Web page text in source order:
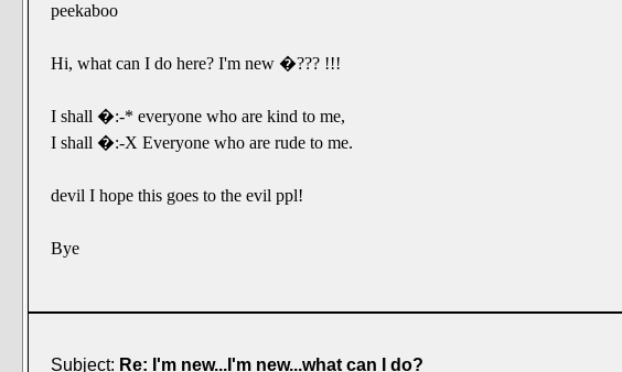
peekaboo
Hi, what can I do here? I'm new �??? !!!
I shall �:-* everyone who are kind to me,
I shall �:-X Everyone who are rude to me.
devil I hope this goes to the evil ppl!
Bye
Subject: Re: I'm new...I'm new...what can I do?